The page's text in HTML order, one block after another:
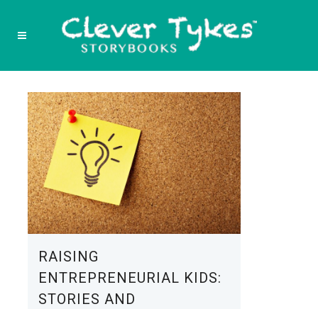
RAISING
ENTREPRENEURIAL KIDS:
STORIES AND